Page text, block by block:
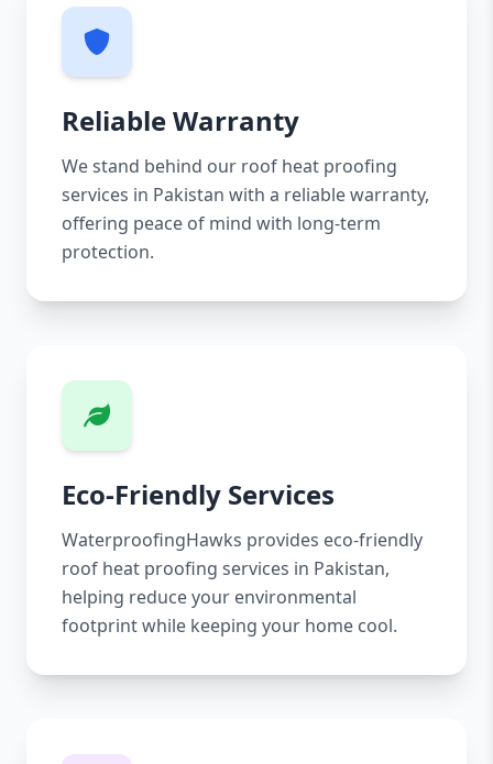
Reliable Warranty
We stand behind our roof heat proofing
services in Pakistan with a reliable warranty,
offering peace of mind with long-term
protection.
Eco-Friendly Services
WaterproofingHawks provides eco-friendly
roof heat proofing services in Pakistan,
helping reduce your environmental
footprint while keeping your home cool.